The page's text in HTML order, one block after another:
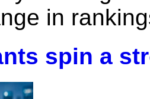
in
spin a